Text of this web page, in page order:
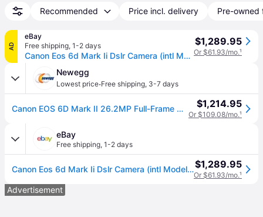
Recommended Price incl. delivery Pre-owned
AD
eBay
Free shipping, 1-2 days
Canon Eos 6d Mark Ii Dslr Camera (intl Model) (1897c002) Starter Bundle
$1,289.95
Or $61.93/mo.¹
Newegg
Lowest price·Free shipping, 3-7 days
Canon EOS 6D Mark II 26.2MP Full-Frame Digital SLR Camera (Body Only) $1,214.95
Or $109.08/mo.¹
eBay
Free shipping, 1-2 days
Canon Eos 6d Mark Ii Dslr Camera (intl Model) (1897c002) Starter Bundle$1,289.95
Or $61.93/mo.¹
Advertisement